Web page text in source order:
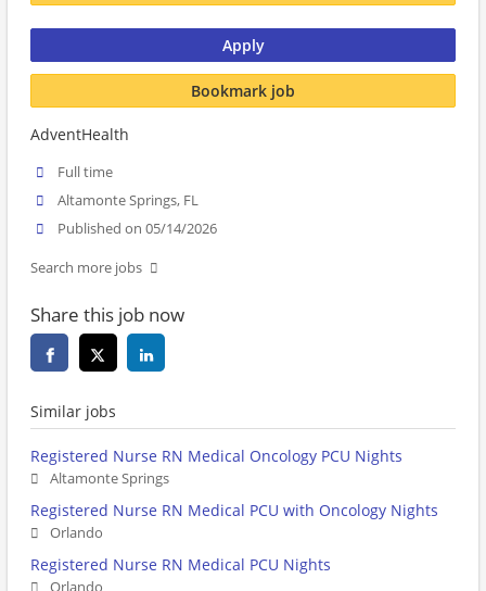
Apply
Bookmark job
AdventHealth
Full time
Altamonte Springs, FL
Published on 05/14/2026
Search more jobs
Share this job now
Similar jobs
Registered Nurse RN Medical Oncology PCU Nights
Altamonte Springs
Registered Nurse RN Medical PCU with Oncology Nights
Orlando
Registered Nurse RN Medical PCU Nights